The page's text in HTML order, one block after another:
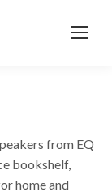
from EQ
bookshelf,
home and